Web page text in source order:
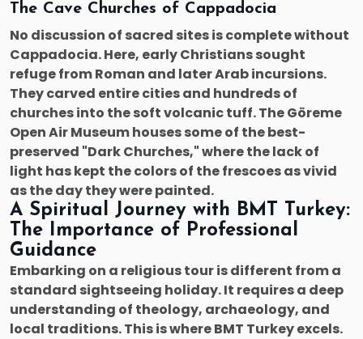
The Cave Churches of Cappadocia
No discussion of sacred sites is complete without
Cappadocia. Here, early Christians sought
refuge from Roman and later Arab incursions.
They carved entire cities and hundreds of
churches into the soft volcanic tuff. The Göreme
Open Air Museum houses some of the best-
preserved "Dark Churches," where the lack of
light has kept the colors of the frescoes as vivid
as the day they were painted.
A Spiritual Journey with BMT Turkey:
The Importance of Professional
Guidance
Embarking on a religious tour is different from a
standard sightseeing holiday. It requires a deep
understanding of theology, archaeology, and
local traditions. This is where BMT Turkey excels.